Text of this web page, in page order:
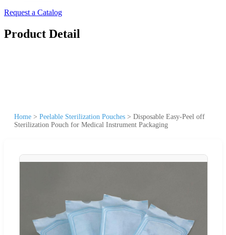
Request a Catalog
Product Detail
Home > Peelable Sterilization Pouches > Disposable Easy-Peel off
Sterilization Pouch for Medical Instrument Packaging